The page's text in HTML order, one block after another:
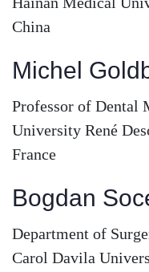
China
Michel
Professor of Dental
University René
France
Bogdan
Department of
Carol Davila